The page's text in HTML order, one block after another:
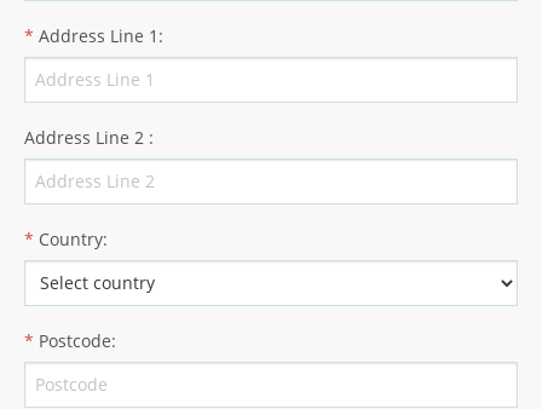
* Address Line 1 :
Address Line 2 :
* Country:
* Postcode: